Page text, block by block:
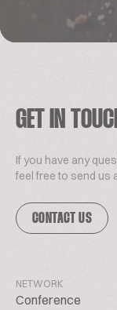
GET IN
If you have any
feel free to send us
CONTACT US
NETWORK
Conference